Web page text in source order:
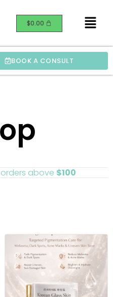
$0.00 Menu
BOOK A CONSULT
orders above $100